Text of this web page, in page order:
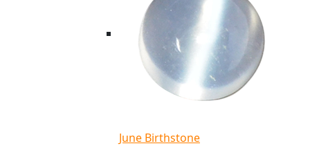
June Birthstone